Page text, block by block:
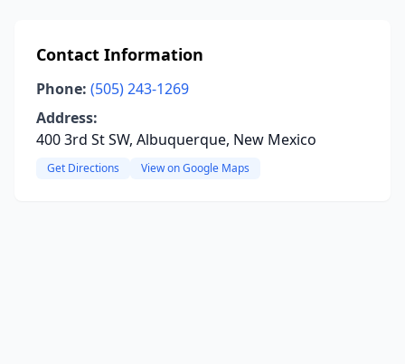
Contact Information
Phone: (505) 243-1269
Address:
400 3rd St SW, Albuquerque, New Mexico
Get Directions View on Google Maps